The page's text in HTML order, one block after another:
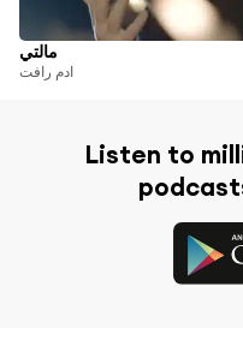
مالتي
ادم رافت
Listen to